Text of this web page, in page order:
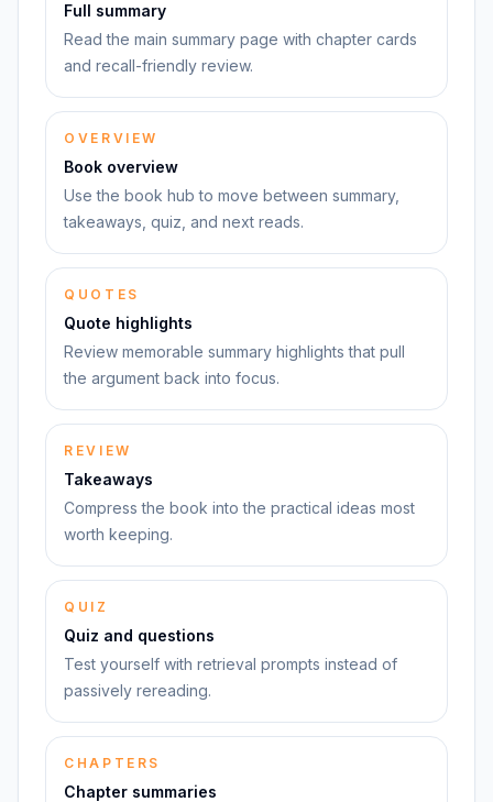
Full summary
Read the main summary page with chapter cards
and recall-friendly review.
OVERVIEW
Book overview
Use the book hub to move between summary,
takeaways, quiz, and next reads.
QUOTES
Quote highlights
Review memorable summary highlights that pull
the argument back into focus.
REVIEW
Takeaways
Compress the book into the practical ideas most
worth keeping.
QUIZ
Quiz and questions
Test yourself with retrieval prompts instead of
passively rereading.
CHAPTERS
Chapter summaries